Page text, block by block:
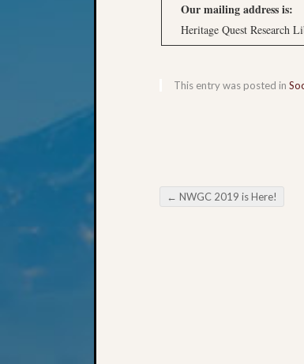
Our mailing address is:
Heritage Quest Research
This entry was posted in
Post navigation
← NWGC 2019 is Here!